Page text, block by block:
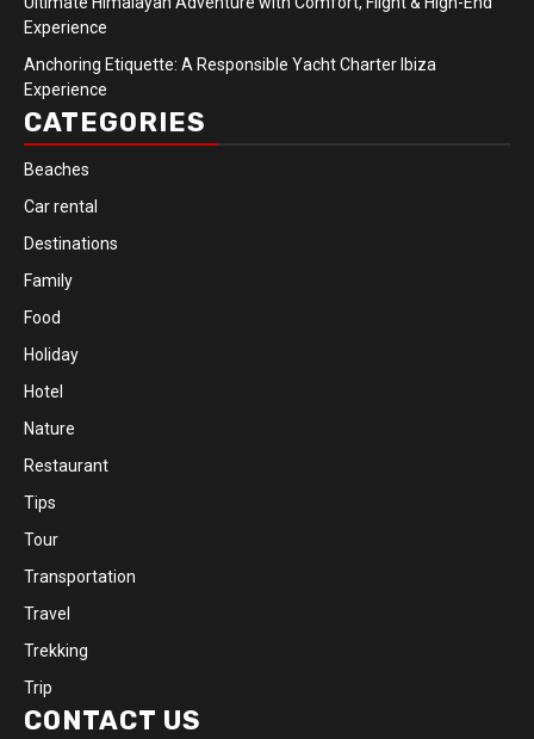
Experience
Anchoring Etiquette: A Responsible Yacht Charter Ibiza
Experience
CATEGORIES
Beaches
Car rental
Destinations
Family
Food
Holiday
Hotel
Nature
Restaurant
Tips
Tour
Transportation
Travel
Trekking
Trip
CONTACT US